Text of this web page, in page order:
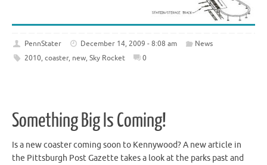
PennStater December 14, 2009 - 8:08 am
News
2010, coaster, new, Sky Rocket 0
Something Big Is Coming!
Is a new coaster coming soon to Kennywood? A new article in
the Pittsburgh Post Gazette takes a look at the parks past and